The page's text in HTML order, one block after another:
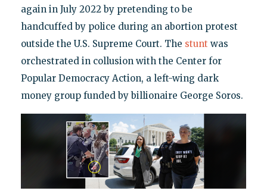
again in July 2022 by pretending to be
handcuffed by police during an abortion protest
outside the U.S. Supreme Court. The stunt was
orchestrated in collusion with the Center for
Popular Democracy Action, a left-wing dark
money group funded by billionaire George Soros.